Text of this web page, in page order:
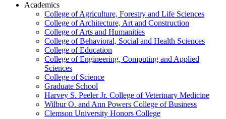
Academics
College of Agriculture, Forestry and Life Sciences
College of Architecture, Art and Construction
College of Arts and Humanities
College of Behavioral, Social and Health Sciences
College of Education
College of Engineering, Computing and Applied
Sciences
College of Science
Graduate School
Harvey S. Peeler Jr. College of Veterinary Medicine
Wilbur O. and Ann Powers College of Business
Clemson University Honors College